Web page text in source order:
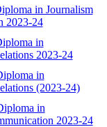
in Journalism
2023-24
in
2023-24
in
(2023-24)
in
2023-24